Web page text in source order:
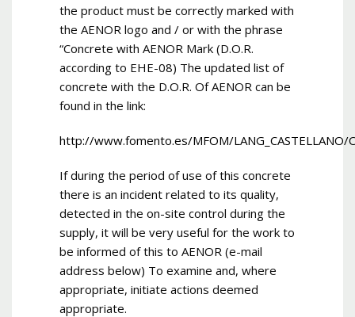
the product must be correctly marked with
the AENOR logo and / or with the phrase
“Concrete with AENOR Mark (D.O.R.
according to EHE-08) The updated list of
concrete with the D.O.R. Of AENOR can be
found in the link:
http://www.fomento.es/MFOM/LANG_CASTELLANO/
If during the period of use of this concrete
there is an incident related to its quality,
detected in the on-site control during the
supply, it will be very useful for the work to
be informed of this to AENOR (e-mail
address below) To examine and, where
appropriate, initiate actions deemed
appropriate.